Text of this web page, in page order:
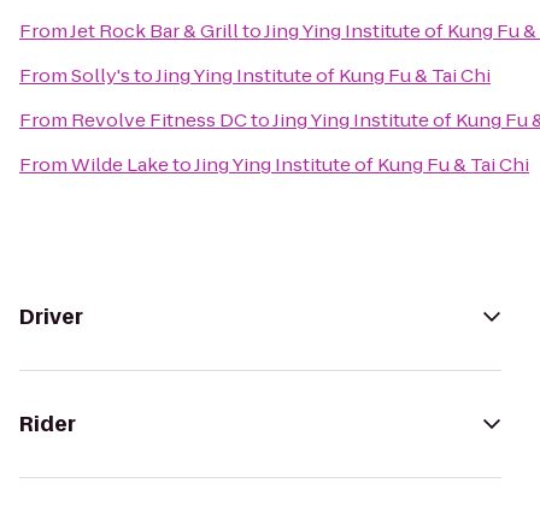
FromJet Rock Bar & GrilltoJing Ying Institute of Kung Fu &
FromSolly'stoJing Ying Institute of Kung Fu & Tai Chi
From Revolve Fitness DCtoJing Ying Institute of Kung Fu
FromWilde LaketoJing Ying Institute of Kung Fu & Tai Chi
Driver
Rider